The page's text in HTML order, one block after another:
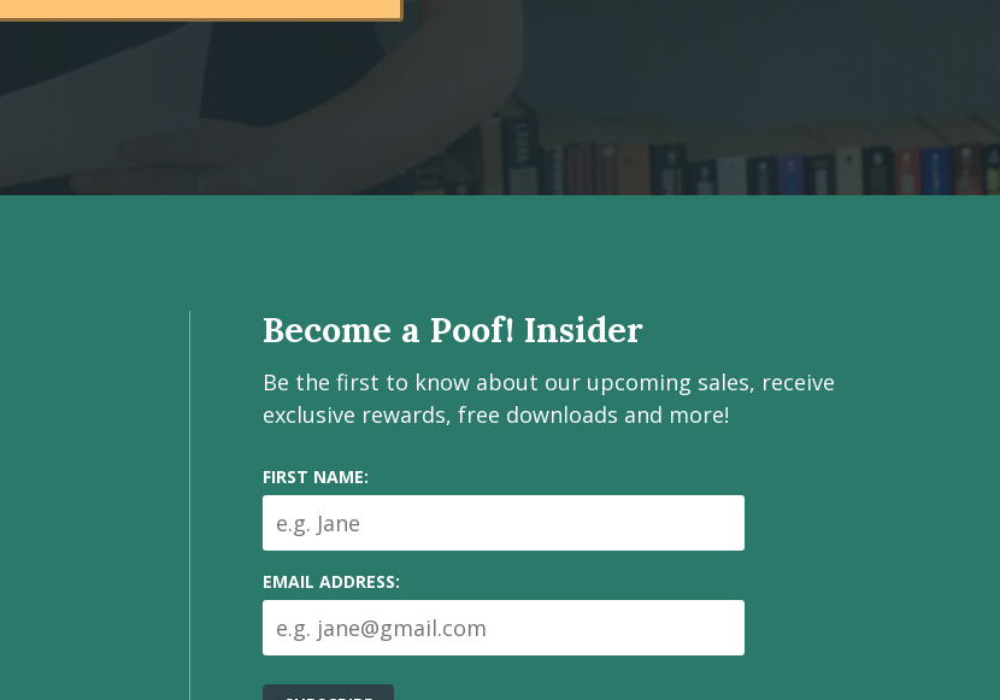
Become a Poof! Insider
Be the first to know about our upcoming sales, receive
exclusive rewards, free downloads and more!
FIRST NAME:
EMAIL ADDRESS: